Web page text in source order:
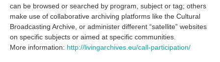
can be browsed or searched by program, subject or tag; others
make use of collaborative archiving platforms like the Cultural
Broadcasting Archive, or administer different “satellite” websites
on specific subjects or aimed at specific communities.
More information: http://livingarchives.eu/call-participation/